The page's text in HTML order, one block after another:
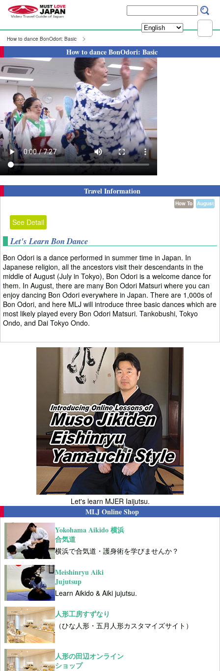
How to dance BonOdori: Basic
How to dance BonOdori: Basic
Travel Information
August
How To
See Detail
Let's Learn Bon Dance
Bon Odori is a dance performed in summer time in Japan. In
Japanese religion, all the ancestors visit their descendants in the
middle of August (July in Tokyo), Bon Odori is a welcome dance for
them. In August, there are many Bon Odori Matsuri where you can
enjoy dancing Bon Odori everywhere in Japan. There are 1,000s of
Bon Odori, and here MLJ will introduce three basic dances which are
most likely played every Bon Odori Matsuri. Tankobushi, Tokyo
Ondo, and Dai Tokyo Ondo.
Let's learn MJER Iaijutsu.
MLJ Online Shop
Yokohama Aikido 横浜
合気道
横浜で合気道・護身術を学びませんか？
Meishinryu Aiki
Jujutsup
Learn Aikido & Aiki jujutsu.
人形工房すずなり
（ひな人形・五月人形カスタマイズサイト）
人形の田辺オンライン
ショップ